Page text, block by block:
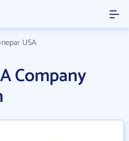
USA
Company